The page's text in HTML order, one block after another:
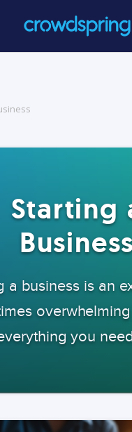
Starting
a business is an
you